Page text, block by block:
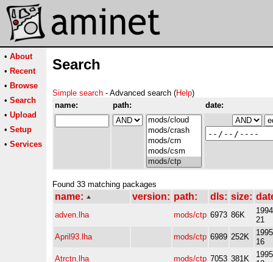
• About
• Recent
• Browse
• Search
• Upload
• Setup
• Services
Search
Simple search - Advanced search (Help)
name:
path: date:
Found 33 matching packages
name: version: path: dls: size:
adven.lha mods/ctp 6973 86K
21
April93.lha
mods/ctp 6989 252K
16
Atrctn.lha
mods/ctp 7053 381K